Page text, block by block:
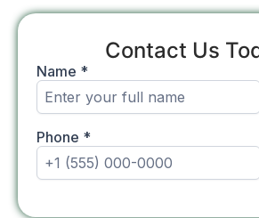
Contact Us